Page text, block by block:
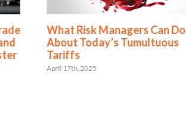
What Risk Managers Can Do
About Today’s Tumultuous
Tariffs
April 17th, 2025